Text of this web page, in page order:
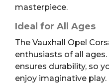
masterpiece.
Ideal for All Ages
The Vauxhall Opel
enthusiasts of all
ensures durability, so
enjoy imaginative